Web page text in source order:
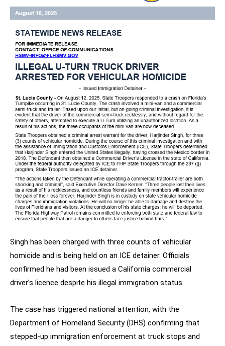
Singh has been charged with three counts of vehicular
homicide and is being held on an ICE detainer. Officials
confirmed he had been issued a California commercial
driver’s licence despite his illegal immigration status.
The case has triggered national attention, with the
Department of Homeland Security (DHS) confirming that
stepped-up immigration enforcement at truck stops and